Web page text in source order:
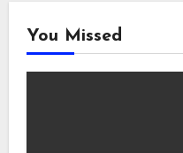
You Missed